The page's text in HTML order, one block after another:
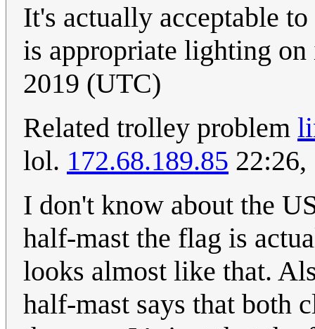
It's actually acceptable
is appropriate lighting
2019 (UTC)
Related trolley problem
lol. 172.68.189.85
I don't know about the
half-mast the flag is
looks almost like that.
half-mast says that both